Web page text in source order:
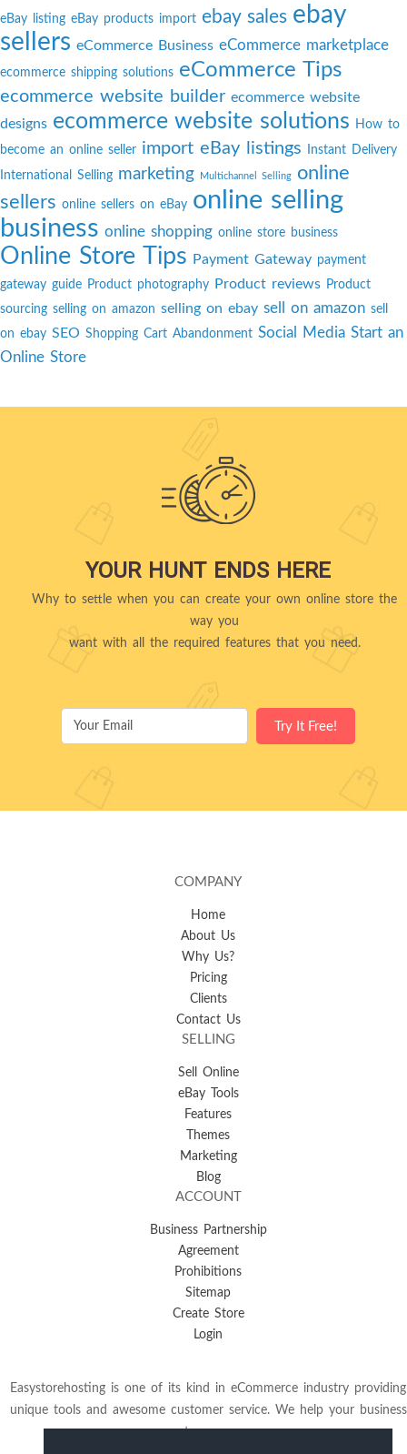
eBay listing eBay products import ebay sales ebay
sellers eCommerce Business eCommerce marketplace
ecommerce shipping solutions eCommerce Tips
ecommerce website builder ecommerce website
designs ecommerce website solutions
How to
become an online seller import eBay listings
Instant Delivery
International Selling marketing Multichannel Selling
online
sellers online sellers on eBay online selling
business online shopping online store business
Online Store Tips Payment Gateway payment
gateway guide Product photography Product reviews Product
sourcing selling on amazon selling on ebay sell on amazon sell
on ebay SEO Shopping Cart Abandonment Social Media Start an
Online Store
YOUR HUNT ENDS HERE
Why to settle when you can create your own online store the
way you
want with all the required features that you need.
COMPANY
Home
About Us
Why Us?
Pricing
Clients
Contact Us
SELLING
Sell Online
eBay Tools
Features
Themes
Marketing
Blog
ACCOUNT
Business Partnership
Agreement
Prohibitions
Sitemap
Create Store
Login
Easystorehosting is one of its kind in eCommerce industry providing
unique tools and awesome customer service. We help your business
to grow.